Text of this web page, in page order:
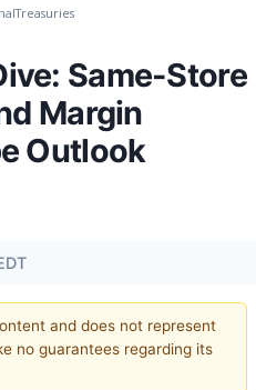
Treasuries
Same-Store
Margin
Outlook
and does not represent
no guarantees regarding its